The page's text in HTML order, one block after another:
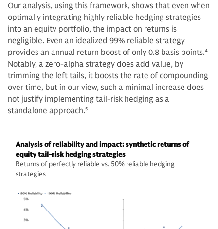
Our analysis, using this framework, shows that even when
optimally integrating highly reliable hedging strategies
into an equity portfolio, the impact on returns is
negligible. Even an idealized 99% reliable strategy
provides an annual return boost of only 0.8 basis points.4
Notably, a zero-alpha strategy does add value, by
trimming the left tails, it boosts the rate of compounding
over time, but in our view, such a minimal increase does
not justify implementing tail-risk hedging as a
standalone approach.5
Analysis of reliability and impact: synthetic returns of
equity tail-risk hedging strategies
Returns of perfectly reliable vs. 50% reliable hedging
strategies